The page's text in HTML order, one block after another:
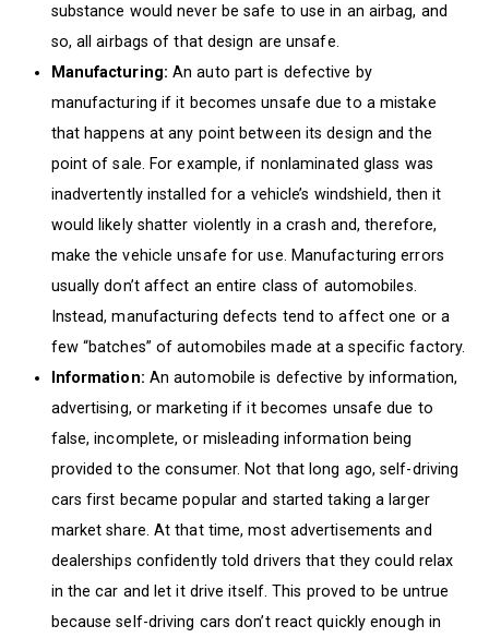
substance would never be safe to use in an airbag, and
so, all airbags of that design are unsafe.
Manufacturing:An auto part is defective by
manufacturing if it becomes unsafe due to a mistake
that happens at any point between its design and the
point of sale. For example, if nonlaminated glass was
inadvertently installed for a vehicle’s windshield, then it
would likely shatter violently in a crash and, therefore,
make the vehicle unsafe for use. Manufacturing errors
usually don’t affect an entire class of automobiles.
Instead, manufacturing defects tend to affect one or a
few “batches” of automobiles made at a specific factory.
Information: An automobile is defective by information,
advertising, or marketing if it becomes unsafe due to
false, incomplete, or misleading information being
provided to the consumer. Not that long ago, self-driving
cars first became popular and started taking a larger
market share. At that time, most advertisements and
dealerships confidently told drivers that they could relax
in the car and let it drive itself. This proved to be untrue
because self-driving cars don’t react quickly enough in